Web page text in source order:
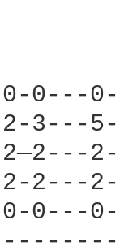
0---
3---
0---